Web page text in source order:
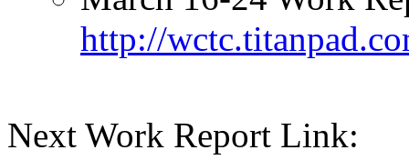
http://
Next Work Report Link: